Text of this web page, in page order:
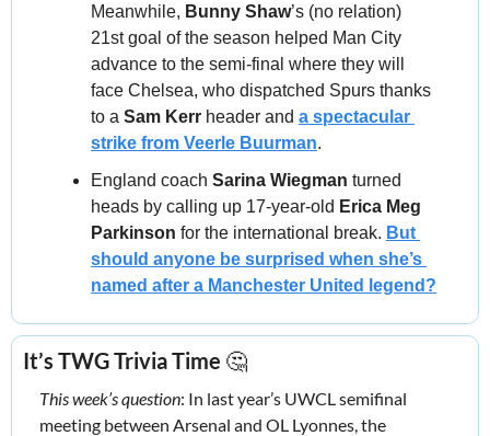
Meanwhile, Bunny Shaw’s (no relation)
21st goal of the season helped Man City
advance to the semi-final where they will
face Chelsea, who dispatched Spurs thanks
to a Sam Kerr header and a spectacular
strike from Veerle Buurman.
England coach Sarina Wiegman turned
heads by calling up 17‑year‑old Erica Meg
Parkinson for the international break. But
should anyone be surprised when she’s
named after a Manchester United legend?
It’s TWG Trivia Time 🤔
This week’s question: In last year’s UWCL semifinal
meeting between Arsenal and OL Lyonnes, the